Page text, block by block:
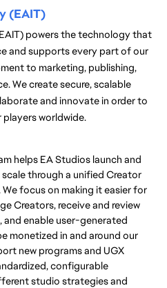
(EAIT)
powers the technology that
and supports every part of our
to marketing, publishing,
We create secure, scalable
and innovate in order to
worldwide.
helps EA Studios launch and
through a unified Creator
focus on making it easier for
Creators, receive and review
enable user-generated
monetized in and around our
new programs and UGX
configurable
studio strategies and